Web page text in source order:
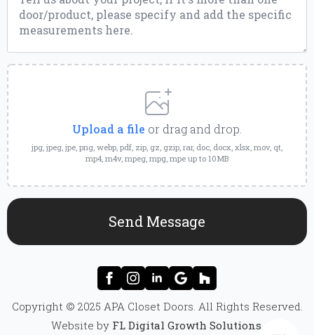
Upload
a
File
Upload a file or drag and drop.
jpg, jpeg, jpe, png, webp, pdf, zip, gz, gzip, rar, doc, docx, xlsx, mov, qt,
mp4, m4v, mpeg, mpg, mpe up to 10MB
Send Message
Copyright © 2025 APA Closet Doors. All Rights Reserved.
Website by FL Digital Growth Solutions